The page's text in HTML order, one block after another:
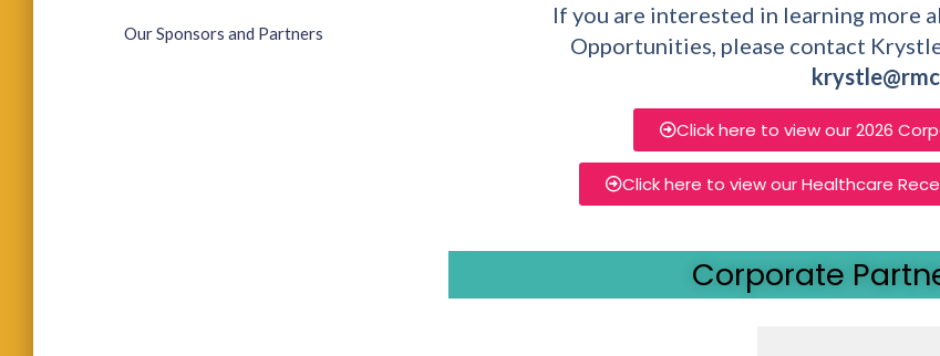
Our Sponsors and Partners
If you are interested in learning more
Opportunities, please contact
Click here to view our 2026
Click here to view our Healthcare
Corporate